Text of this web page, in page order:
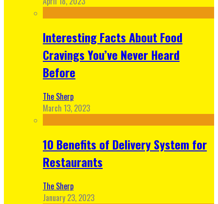
Interesting Facts About Food
Cravings You’ve Never Heard
Before
The Sherp
March 13, 2023
10 Benefits of Delivery System for
Restaurants
The Sherp
January 23, 2023